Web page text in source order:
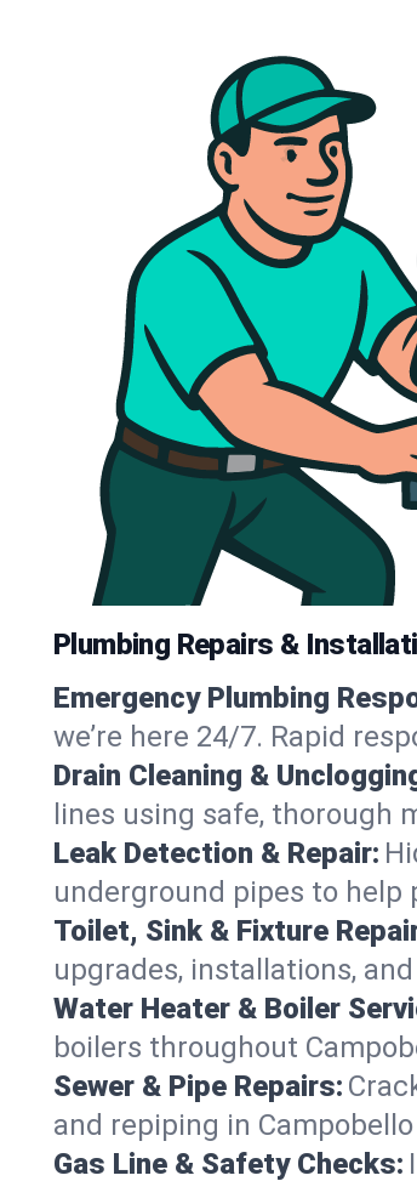
Plumbing Repairs &
Emergency Plumbing
we’re here 24/7. Rapid
Drain Cleaning &
lines using safe, thorough
Leak Detection & Repair:
underground pipes to help
Toilet, Sink & Fixture
upgrades, installations,
Water Heater & Boiler
boilers throughout
Sewer & Pipe Repairs:
and repiping in
Gas Line & Safety Checks: